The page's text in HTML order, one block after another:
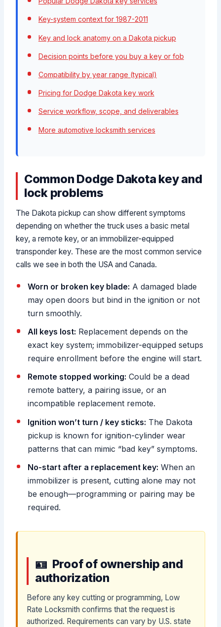
Key-system context for 1987-2011
Key and lock anatomy on a Dakota pickup
Decision points before you buy a key or fob
Compatibility by year range (typical)
Pricing for Dodge Dakota key work
Service workflow, scope, and deliverables
More automotive locksmith services
Common Dodge Dakota key and
lock problems
The Dakota pickup can show different symptoms
depending on whether the truck uses a basic metal
key, a remote key, or an immobilizer-equipped
transponder key. These are the most common service
calls we see in both the USA and Canada.
Worn or broken key blade: A damaged blade
may open doors but bind in the ignition or not
turn smoothly.
All keys lost: Replacement depends on the
exact key system; immobilizer-equipped setups
require enrollment before the engine will start.
Remote stopped working: Could be a dead
remote battery, a pairing issue, or an
incompatible replacement remote.
Ignition won’t turn / key sticks: The Dakota
pickup is known for ignition-cylinder wear
patterns that can mimic “bad key” symptoms.
No-start after a replacement key: When an
immobilizer is present, cutting alone may not
be enough—programming or pairing may be
required.
Proof of ownership and
authorization
Before any key cutting or programming, Low
Rate Locksmith confirms that the request is
authorized. Requirements can vary by U.S. state